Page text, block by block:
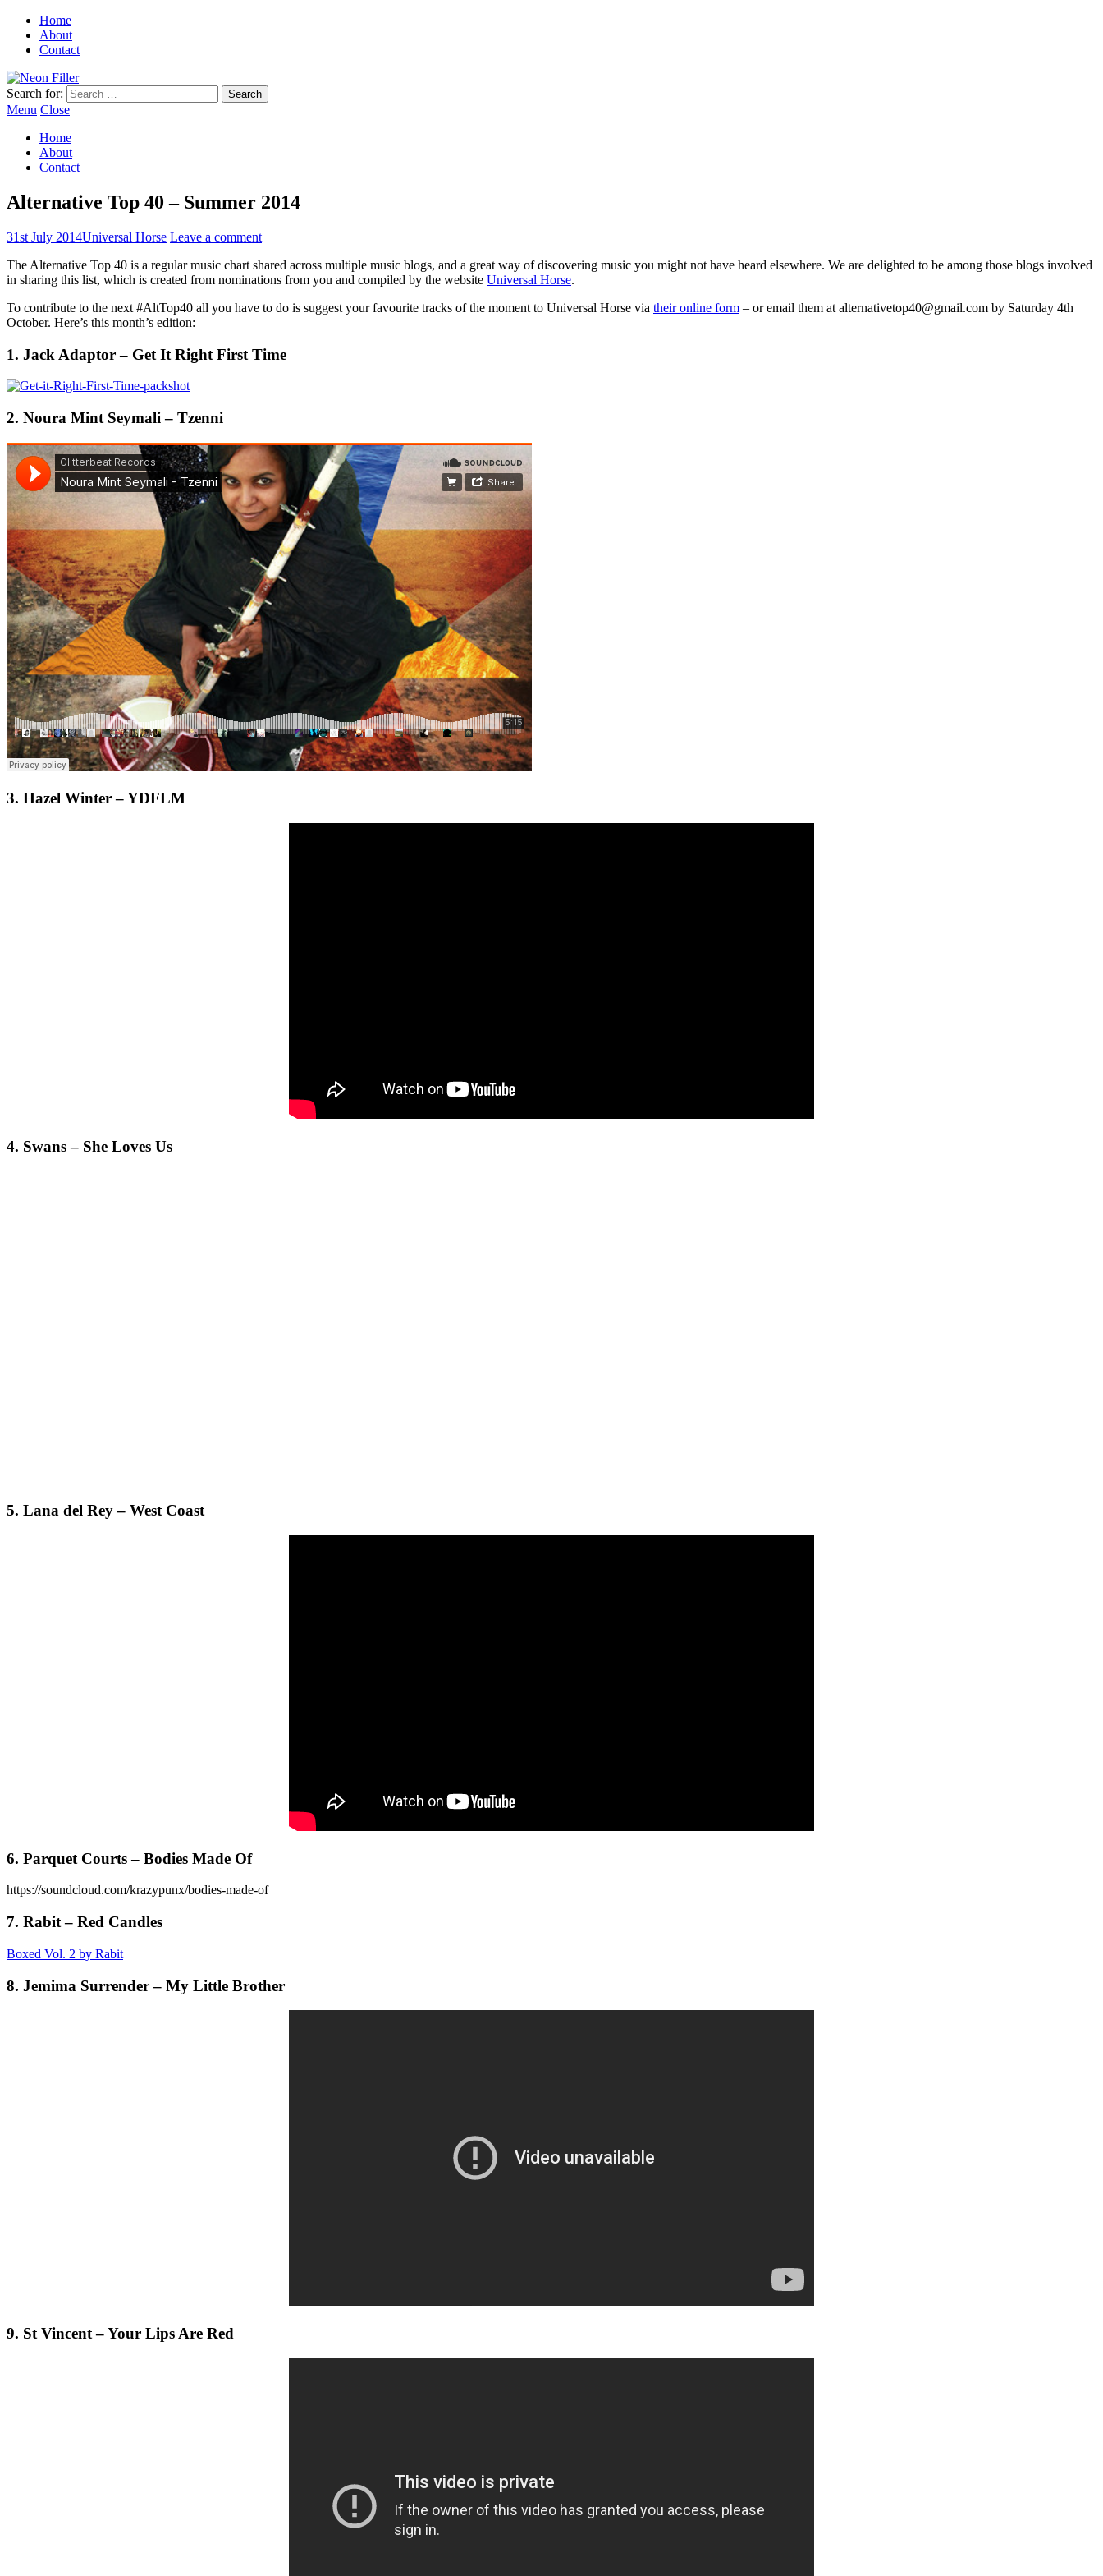
Home
About
Contact
Search for:
Menu Close
Home
About
Contact
Alternative Top 40 – Summer 2014
31st July 2014Universal Horse Leave a comment
The Alternative Top 40 is a regular music chart shared across multiple music blogs, and a great way of discovering music you might not have heard elsewhere. We are delighted to be among those blogs involved
in sharing this list, which is created from nominations from you and compiled by the website Universal Horse.
To contribute to the next #AltTop40 all you have to do is suggest your favourite tracks of the moment to Universal Horse via their online form – or email them at alternativetop40@gmail.com by Saturday 4th
October. Here’s this month’s edition:
1. Jack Adaptor – Get It Right First Time
2. Noura Mint Seymali – Tzenni
3. Hazel Winter – YDFLM
4. Swans – She Loves Us
5. Lana del Rey – West Coast
6. Parquet Courts – Bodies Made Of
https://soundcloud.com/krazypunx/bodies-made-of
7. Rabit – Red Candles
Boxed Vol. 2 by Rabit
8. Jemima Surrender – My Little Brother
9. St Vincent – Your Lips Are Red